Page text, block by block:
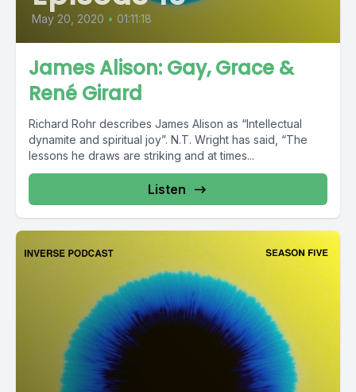
May 20, 2020 • 01:11:18
James Alison: Gay, Grace &
René Girard
Richard Rohr describes James Alison as “Intellectual
dynamite and spiritual joy”. N.T. Wright has said, “The
lessons he draws are striking and at times...
Listen